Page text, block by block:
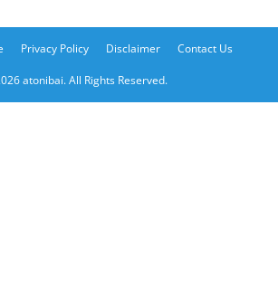
Privacy Policy Disclaimer Contact Us
atonibai. All Rights Reserved.